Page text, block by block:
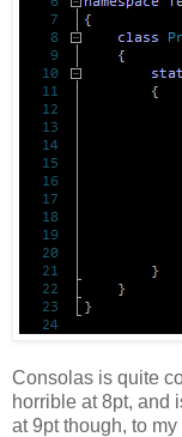
Consolas is quite
horrible at 8pt, and
at 9pt though, to